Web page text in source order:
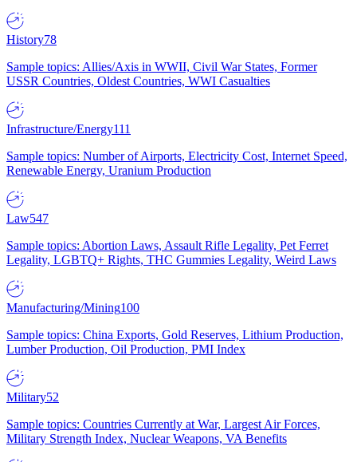
History78
Sample topics: Allies/Axis in WWII, Civil War States, Former
USSR Countries, Oldest Countries, WWI Casualties
Infrastructure/Energy111
Sample topics: Number of Airports, Electricity Cost, Internet Speed,
Renewable Energy, Uranium Production
Law547
Sample topics: Abortion Laws, Assault Rifle Legality, Pet Ferret
Legality, LGBTQ+ Rights, THC Gummies Legality, Weird Laws
Manufacturing/Mining100
Sample topics: China Exports, Gold Reserves, Lithium Production,
Lumber Production, Oil Production, PMI Index
Military52
Sample topics: Countries Currently at War, Largest Air Forces,
Military Strength Index, Nuclear Weapons, VA Benefits